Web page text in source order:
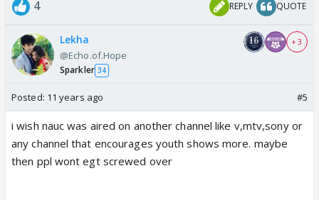
4 REPLY QUOTE
Lekha
@Echo.of.Hope
Sparkler 34
+ 3
Posted: 11 years ago #5
i wish nauc was aired on another channel like v,mtv,sony or
any channel that encourages youth shows more. maybe
then ppl wont egt screwed over